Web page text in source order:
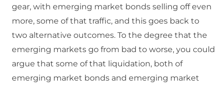
gear, with emerging market bonds selling off even
more, some of that traffic, and this goes back to
two alternative outcomes. To the degree that the
emerging markets go from bad to worse, you could
argue that some of that liquidation, both of
emerging market bonds and emerging market